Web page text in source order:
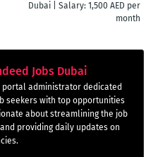
Dubai | Salary: 1,500 AED per
month
Jobs Dubai
portal administrator dedicated
seekers with top opportunities
about streamlining the job
providing daily updates on